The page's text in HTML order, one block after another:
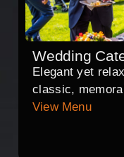
Wedding
Elegant yet
classic,
View Menu